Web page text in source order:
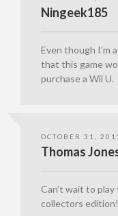
Ningeek185
Even though I’m
that this game
purchase a Wii U.
OCTOBER 31,
Thomas
Can’t wait to
collectors edition!